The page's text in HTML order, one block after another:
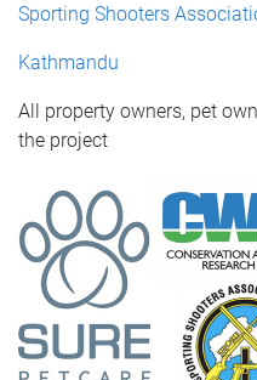
Sporting Shooters
Kathmandu
All property owners, pet
the project